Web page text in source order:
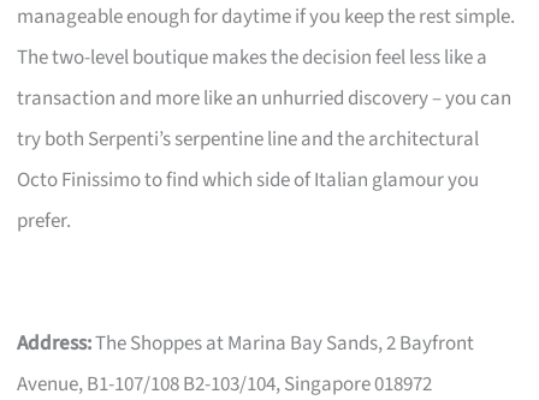
manageable enough for daytime if you keep the rest simple.
The two-level boutique makes the decision feel less like a
transaction and more like an unhurried discovery – you can
try both Serpenti’s serpentine line and the architectural
Octo Finissimo to find which side of Italian glamour you
prefer.
Address:The Shoppes at Marina Bay Sands, 2 Bayfront
Avenue, B1-107/108 B2-103/104, Singapore 018972